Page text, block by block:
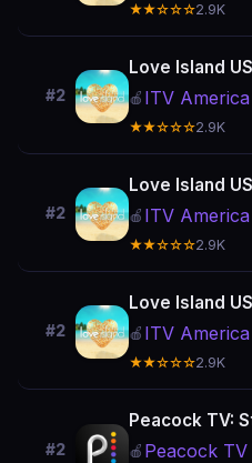
★★☆☆☆2.9K
#2
Love Island
🍎 ITV
★★☆☆☆2.9K
#2
Love Island
🍎 ITV
★★☆☆☆2.9K
#2
Love Island
🍎 ITV
★★☆☆☆2.9K
#2
Peacock TV:
🍎 Peacock TV